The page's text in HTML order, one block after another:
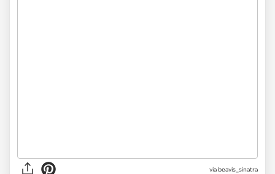
via beavis_sinatra